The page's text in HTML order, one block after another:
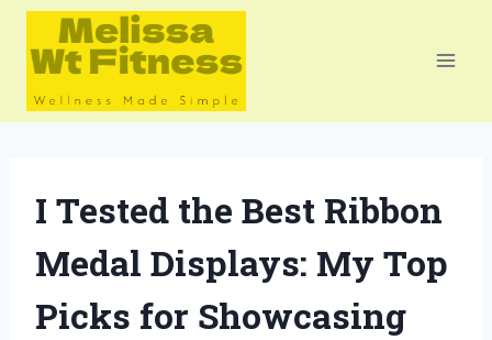
Skip
content
I Tested the Best Ribbon
Medal Displays: My Top
Picks for Showcasing